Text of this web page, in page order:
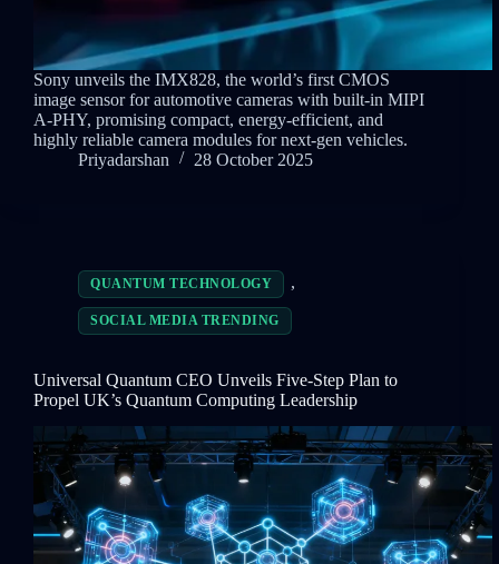
Sony unveils the IMX828, the world’s first CMOS
image sensor for automotive cameras with built-in MIPI
A-PHY, promising compact, energy-efficient, and
highly reliable camera modules for next-gen vehicles.
Priyadarshan
28 October 2025
QUANTUM TECHNOLOGY ,
SOCIAL MEDIA TRENDING
Universal Quantum CEO Unveils Five-Step Plan to
Propel UK’s Quantum Computing Leadership